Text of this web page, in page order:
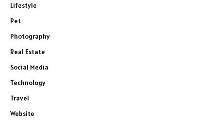
Lifestyle
Pet
Photography
Real Estate
Social Media
Technology
Travel
Website